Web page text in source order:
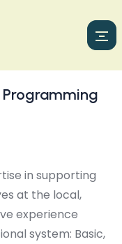
in supporting
at the local,
experience
system: Basic,